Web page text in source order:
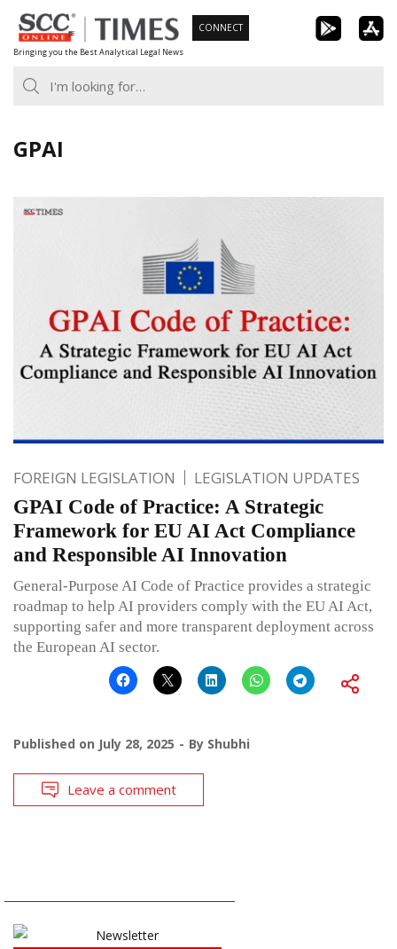
Skip
to
content
Bringing you the Best Analytical Legal News
CONNECT
GPAI
FOREIGN LEGISLATION LEGISLATION UPDATES
GPAI Code of Practice: A Strategic
Framework for EU AI Act Compliance
and Responsible AI Innovation
General-Purpose AI Code of Practice provides a strategic
roadmap to help AI providers comply with the EU AI Act,
supporting safer and more transparent deployment across
the European AI sector.
Published on July 28, 2025 By Shubhi
Leave a comment